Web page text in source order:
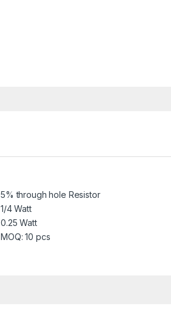
5% through hole Resistor
1/4 Watt
0.25 Watt
MOQ: 10 pcs